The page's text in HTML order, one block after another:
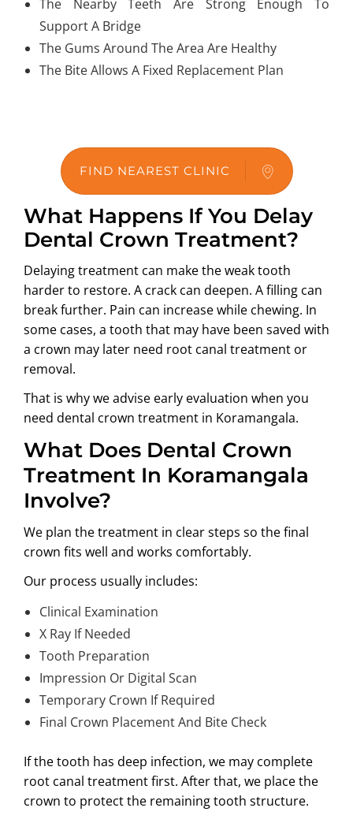
The Nearby Teeth Are Strong Enough To
Support A Bridge
The Gums Around The Area Are Healthy
The Bite Allows A Fixed Replacement Plan
FIND NEAREST CLINIC
What Happens If You Delay
Dental Crown Treatment?
Delaying treatment can make the weak tooth
harder to restore. A crack can deepen. A filling can
break further. Pain can increase while chewing. In
some cases, a tooth that may have been saved with
a crown may later need root canal treatment or
removal.
That is why we advise early evaluation when you
need dental crown treatment in Koramangala.
What Does Dental Crown
Treatment In Koramangala
Involve?
We plan the treatment in clear steps so the final
crown fits well and works comfortably.
Our process usually includes:
Clinical Examination
X Ray If Needed
Tooth Preparation
Impression Or Digital Scan
Temporary Crown If Required
Final Crown Placement And Bite Check
If the tooth has deep infection, we may complete
root canal treatment first. After that, we place the
crown to protect the remaining tooth structure.